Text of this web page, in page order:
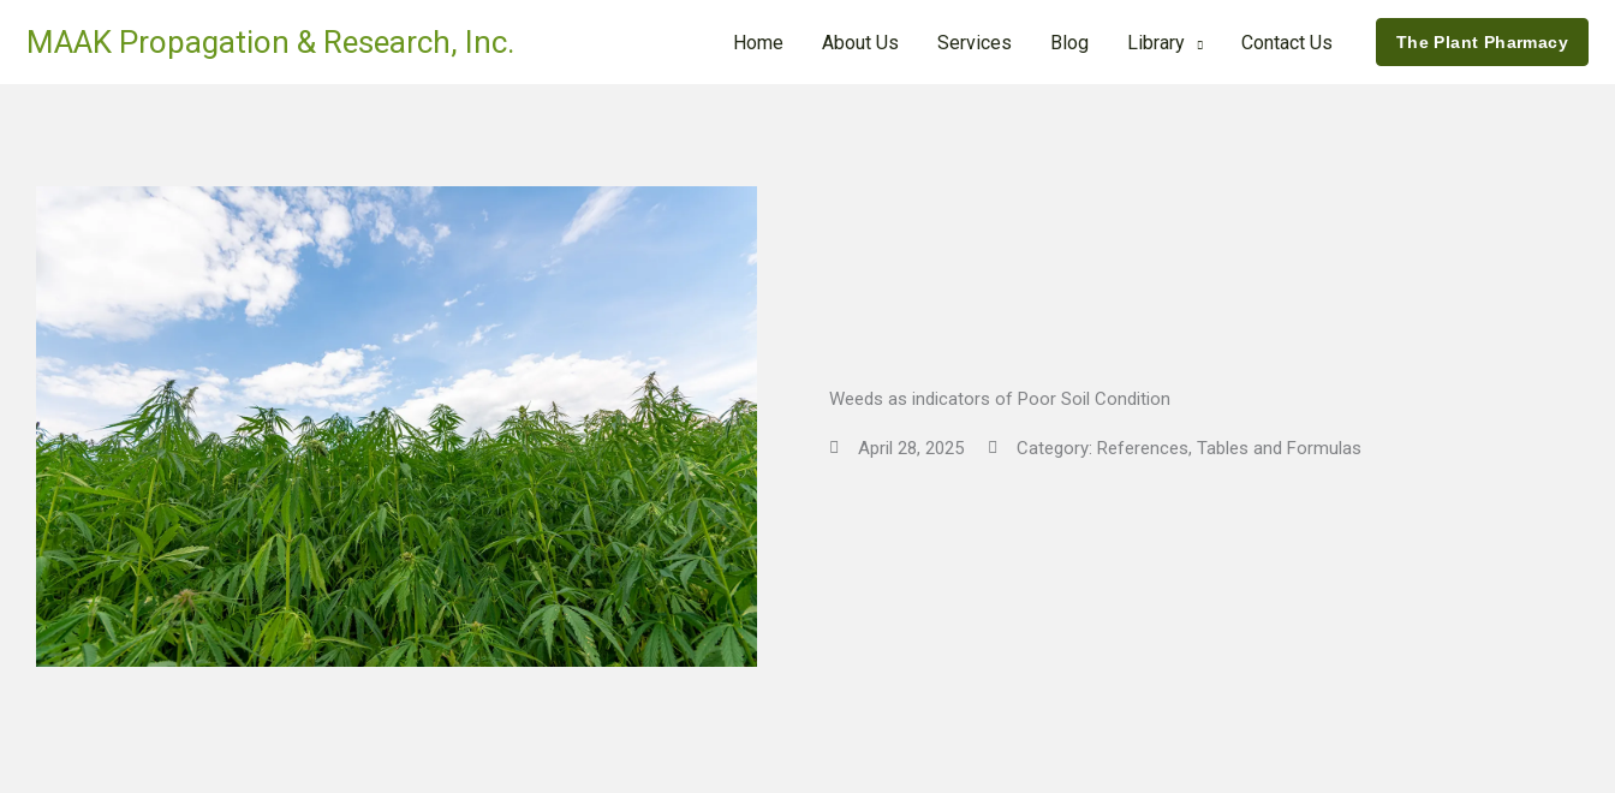
MAAK Propagation & Research, Inc. Home About Us Services Blog Library Contact Us The Plant Pharmacy
Weeds as indicators of Poor Soil Condition
April 28, 2025 Category: References, Tables and Formulas